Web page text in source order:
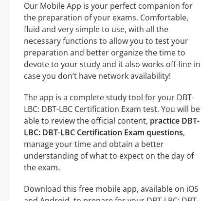
Our Mobile App is your perfect companion for
the preparation of your exams. Comfortable,
fluid and very simple to use, with all the
necessary functions to allow you to test your
preparation and better organize the time to
devote to your study and it also works off-line in
case you don’t have network availability!
The app is a complete study tool for your DBT-
LBC: DBT-LBC Certification Exam test. You will be
able to review the official content, practice DBT-
LBC: DBT-LBC Certification Exam questions,
manage your time and obtain a better
understanding of what to expect on the day of
the exam.
Download this free mobile app, available on iOS